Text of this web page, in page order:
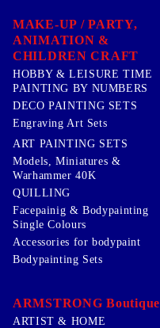
MAKE-UP / PARTY,
ANIMATION &
CHILDREN CRAFT
HOBBY & LEISURE TIME
PAINTING BY NUMBERS
DECO PAINTING SETS
Engraving Art Sets
ART PAINTING SETS
Models, Miniatures &
Warhammer 40K
QUILLING
Facepainig & Bodypainting
Single Colours
Accessories for bodypaint
Bodypainting Sets
ARMSTRONG Boutique
ARTIST & HOME